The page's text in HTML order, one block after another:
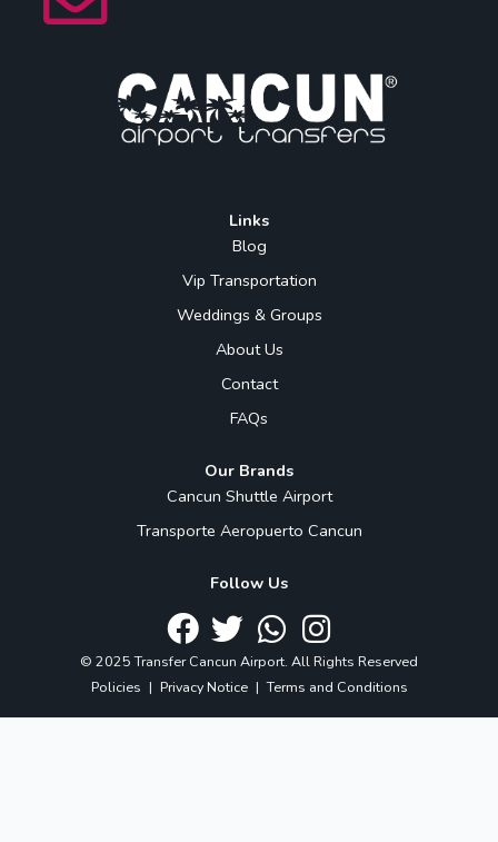
Links
Blog
Vip Transportation
Weddings & Groups
About Us
Contact
FAQs
Our Brands
Cancun Shuttle Airport
Transporte Aeropuerto Cancun
Follow Us
© 2025 Transfer Cancun Airport. All Rights Reserved
Policies | Privacy Notice | Terms and Conditions